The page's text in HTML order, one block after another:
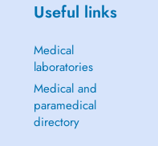
Useful links
Medical
laboratories
Medical and
paramedical
directory